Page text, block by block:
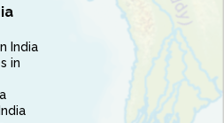
India
in